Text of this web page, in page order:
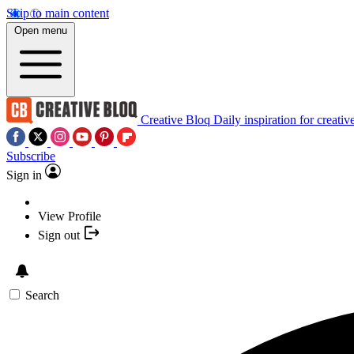
Skip to main content
Open menu
Creative Bloq Daily inspiration for
Subscribe
Sign in
View Profile
Sign out
Search